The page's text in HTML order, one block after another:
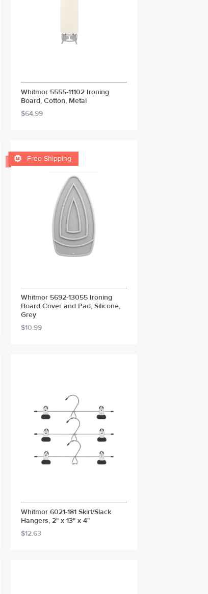
Whitmor 5555-11102 Ironing
Board, Cotton, Metal
$64.99
 Free Shipping
Whitmor 5692-13055 Ironing
Board Cover and Pad, Silicone,
Grey
$10.99
Whitmor 6021-181 Skirt/Slack
Hangers, 2" x 13" x 4"
$12.63